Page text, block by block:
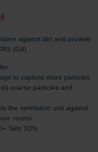
against dirt and provide
(G4)
to capture more particles
coarse particles and
the ventilation unit against
rooms
Sets 10%